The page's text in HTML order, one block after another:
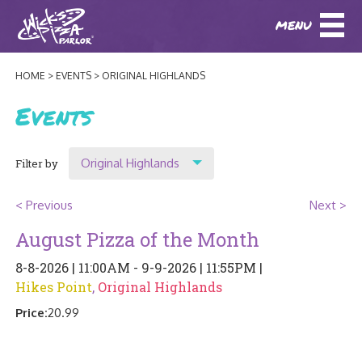
MENU
NEWS
BAXTER SPECIALTY COCKTAILS AND
DOWNLOAD OUR APP
ANDORDER ONLINE!
ANDORDER ONLINE!
HOME EVENTS ORIGINAL HIGHLANDS
Events
Filter by Original Highlands
Original Highlands
Hikes Point
< Previous Next >
August Pizza of the Month
8-8-2026 | 11:00AM - 9-9-2026 | 11:55PM |
Hikes Point, Original Highlands
Price:20.99